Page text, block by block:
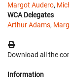
Margot Audero,
WCA Delegates
Arthur Adams,
Download all the
Information